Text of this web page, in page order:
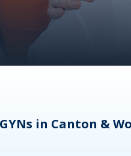
in Canton &